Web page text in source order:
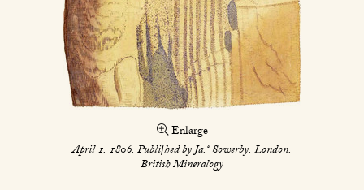
Enlarge
April 1. 1806. Publiſhed by Ja.sSowerby. London.
British Mineralogy